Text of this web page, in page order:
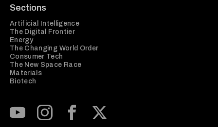
Sections
Artificial Intelligence
The Digital Frontier
Energy
The Changing World Order
Consumer Tech
The New Space Race
Materials
Biotech